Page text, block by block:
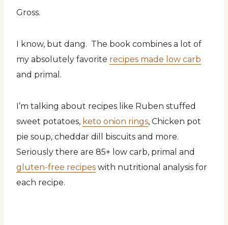
Gross.
I know, but dang. The book combines a lot of
my absolutely favorite recipes made low carb
and primal.
I’m talking about recipes like Ruben stuffed
sweet potatoes, keto onion rings, Chicken pot
pie soup, cheddar dill biscuits and more.
Seriously there are 85+ low carb, primal and
gluten-free recipes with nutritional analysis for
each recipe.